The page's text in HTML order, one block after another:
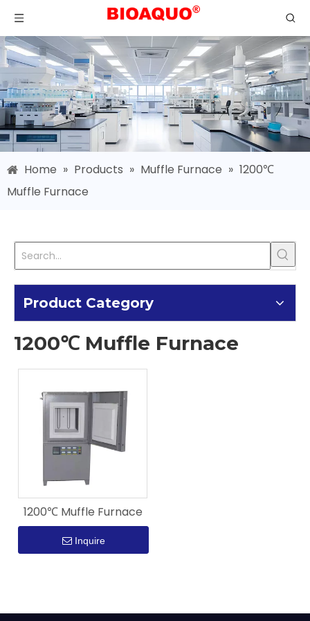
Home » Products » Muffle Furnace » 1200℃
Muffle Furnace
Product Category
1200℃ Muffle Furnace
1200℃ Muffle Furnace
Inquire